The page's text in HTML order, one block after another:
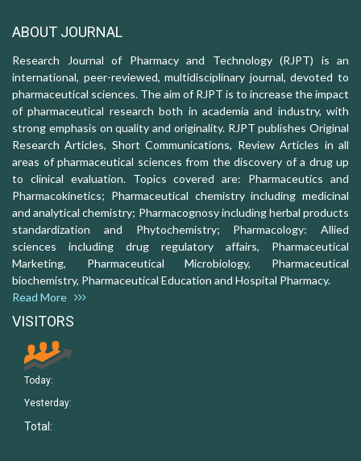
ABOUT JOURNAL
Research Journal of Pharmacy and Technology (RJPT) is an
international, peer-reviewed, multidisciplinary journal, devoted to
pharmaceutical sciences. The aim of RJPT is to increase the impact
of pharmaceutical research both in academia and industry, with
strong emphasis on quality and originality. RJPT publishes Original
Research Articles, Short Communications, Review Articles in all
areas of pharmaceutical sciences from the discovery of a drug up
to clinical evaluation. Topics covered are: Pharmaceutics and
Pharmacokinetics; Pharmaceutical chemistry including medicinal
and analytical chemistry; Pharmacognosy including herbal products
standardization and Phytochemistry; Pharmacology: Allied
sciences including drug regulatory affairs, Pharmaceutical
Marketing, Pharmaceutical Microbiology, Pharmaceutical
biochemistry, Pharmaceutical Education and Hospital Pharmacy.
Read More
VISITORS
Today:
Yesterday:
Total: